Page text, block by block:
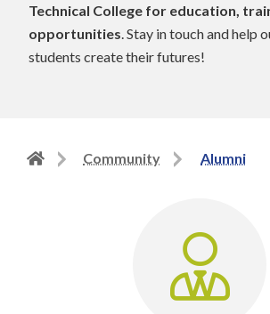
Technical College for education,
opportunities . Stay in touch and help
students create their futures!
Back
Community Alumni